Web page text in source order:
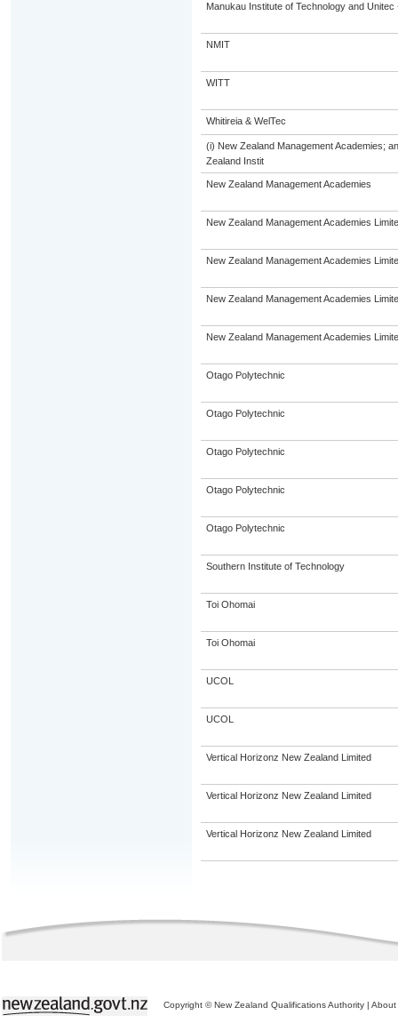
Manukau Institute of Technology and Unitec
NMIT
WITT
Whitireia & WelTec
(i) New Zealand Management Academies;
Zealand Instit
New Zealand Management Academies
New Zealand Management Academies
New Zealand Management Academies
New Zealand Management Academies
New Zealand Management Academies
Otago Polytechnic
Otago Polytechnic
Otago Polytechnic
Otago Polytechnic
Otago Polytechnic
Southern Institute of Technology
Toi Ohomai
Toi Ohomai
UCOL
UCOL
Vertical Horizonz New Zealand Limited
Vertical Horizonz New Zealand Limited
Vertical Horizonz New Zealand Limited
Copyright © New Zealand Qualifications Authority | About